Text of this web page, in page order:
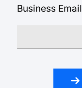
Business Email